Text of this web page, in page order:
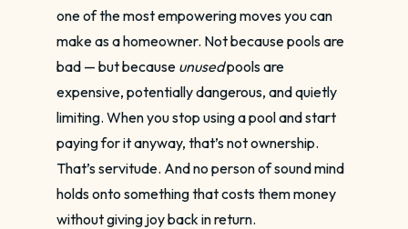
one of the most empowering moves you can
make as a homeowner. Not because pools are
bad — but because unusedpools are
expensive, potentially dangerous, and quietly
limiting. When you stop using a pool and start
paying for it anyway, that’s not ownership.
That’s servitude. And no person of sound mind
holds onto something that costs them money
without giving joy back in return.